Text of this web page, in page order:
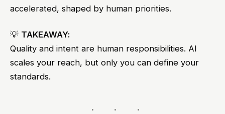
accelerated, shaped by human priorities.
💡 TAKEAWAY:
Quality and intent are human responsibilities. AI
scales your reach, but only you can define your
standards.